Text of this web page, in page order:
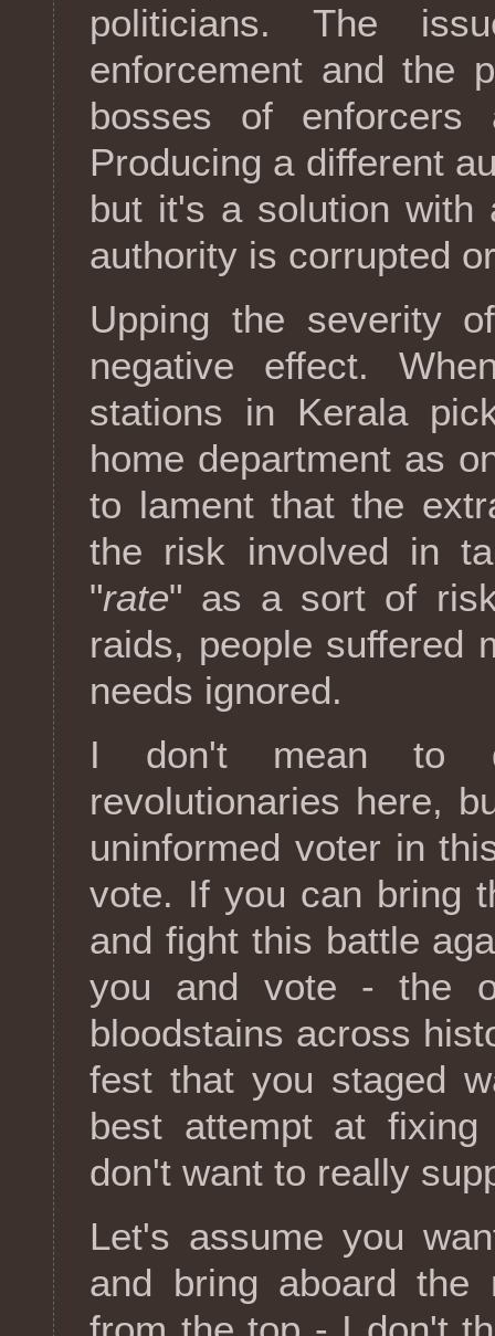
politicians. The
enforcement and the
bosses of enforcers
Producing a different
but it's a solution
authority is corrupted
Upping the severity
negative effect.
stations in Kerala
home department as
to lament that the
the risk involved in
"rate" as a sort of
raids, people suffered
needs ignored.
I don't mean to
revolutionaries here,
uninformed voter in
vote. If you can bring
and fight this battle
you and vote - the
bloodstains across
fest that you staged
best attempt at
don't want to really
Let's assume you
and bring aboard the